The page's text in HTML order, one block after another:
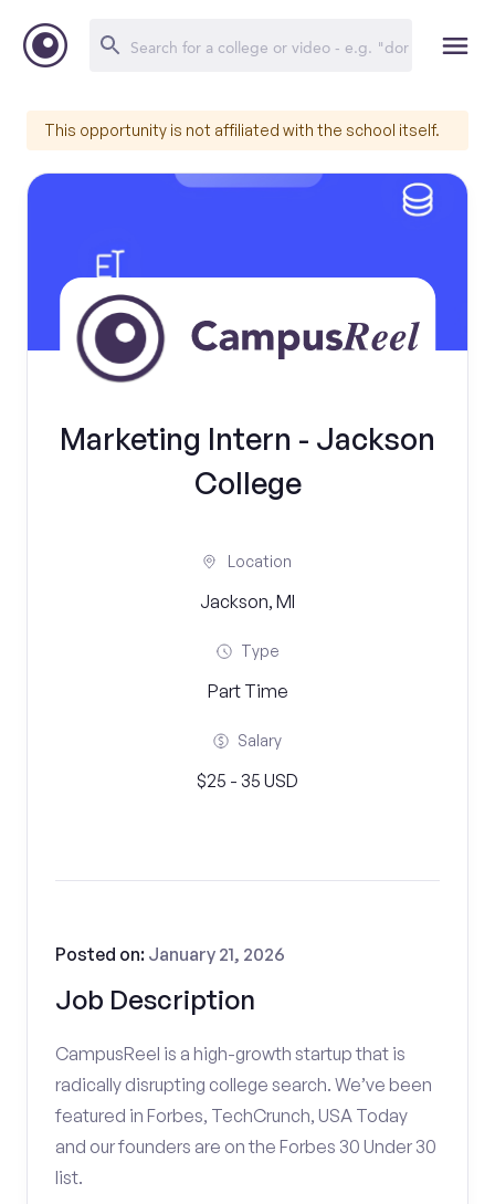
This opportunity is not affiliated with the school itself.
Marketing Intern - Jackson
College
Location
Jackson, MI
Type
Part Time
Salary
$25 - 35 USD
Job Description
Posted on: January 21, 2026
CampusReel is a high-growth startup that is
radically disrupting college search. We’ve been
featured in Forbes, TechCrunch, USA Today
and our founders are on the Forbes 30 Under 30
list.